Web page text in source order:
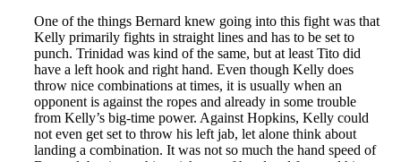
One of the things Bernard knew going into this fight was that
Kelly primarily fights in straight lines and has to be set to
punch. Trinidad was kind of the same, but at least Tito did
have a left hook and right hand. Even though Kelly does
throw nice combinations at times, it is usually when an
opponent is against the ropes and already in some trouble
from Kelly’s big-time power. Against Hopkins, Kelly could
not even get set to throw his left jab, let alone think about
landing a combination. It was not so much the hand speed of